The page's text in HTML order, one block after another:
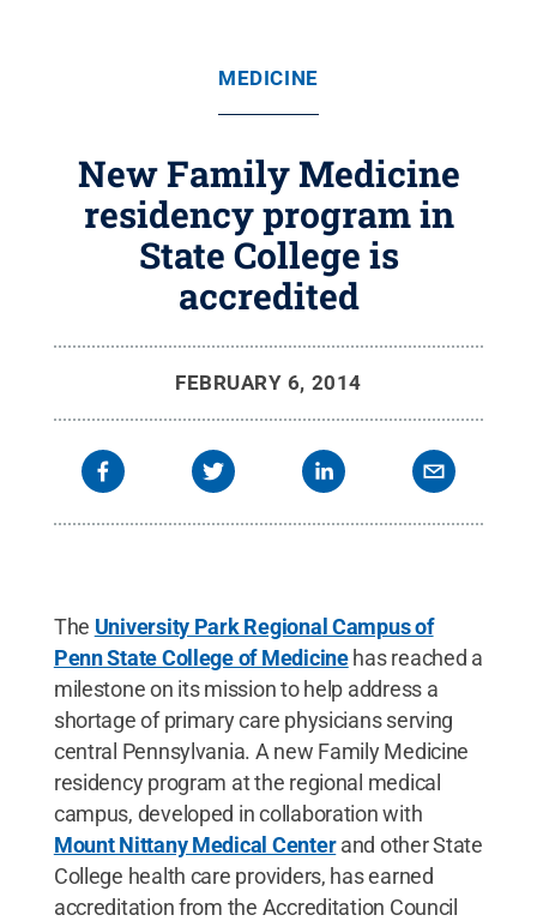
MEDICINE
New Family Medicine
residency program in
State College is
accredited
FEBRUARY 6, 2014
The University Park Regional Campus of
Penn State College of Medicinehas reached a
milestone on its mission to help address a
shortage of primary care physicians serving
central Pennsylvania. A new Family Medicine
residency program at the regional medical
campus, developed in collaboration with
Mount Nittany Medical Centerand other State
College health care providers, has earned
accreditation from the Accreditation Council